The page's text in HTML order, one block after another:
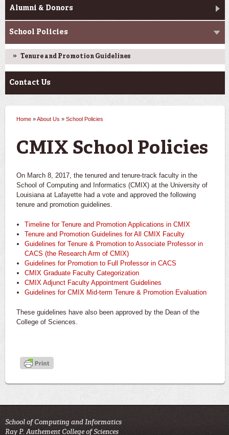
Alumni & Donors
School Policies
Tenure and Promotion Guidelines
Contact Us
Home »About Us » School Policies
CMIX School Policies
On March 8, 2017, the tenured and tenure-track faculty in the
School of Computing and Informatics (CMIX) at the University of
Louisiana at Lafayette had a vote and approved the following
tenure and promotion guidelines.
Timeline for Tenure and Promotion Applications in CMIX
Tenure and Promotion Guidelines for All CMIX Faculty
Guidelines for Tenure & Promotion to Associate Professor in
CACS (the Research Arm of CMIX)
Guidelines for Promotion to Full Professor in CACS
CMIX Graduate Faculty Categorization
CMIX Adjunct Faculty Appointment Guidelines
Guidelines for CMIX Mid-term Tenure & Promotion Evaluation
These guidelines have also been approved by the Dean of the
College of Sciences.
School of Computing and Informatics
Ray P. Authement College of Sciences